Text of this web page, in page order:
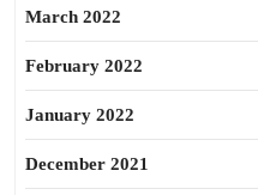
March 2022
February 2022
January 2022
December 2021